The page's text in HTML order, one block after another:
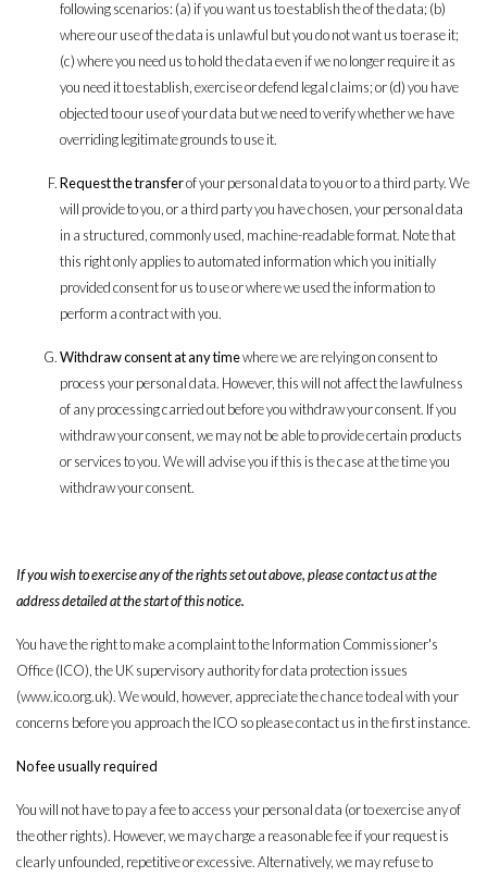
following scenarios: (a) if you want us to establish the of the data; (b)
where our use of the data is unlawful but you do not want us to erase it;
(c) where you need us to hold the data even if we no longer require it as
you need it to establish, exercise or defend legal claims; or (d) you have
objected to our use of your data but we need to verify whether we have
overriding legitimate grounds to use it.
Request the transferof your personal data to you or to a third party. We
will provide to you, or a third party you have chosen, your personal data
in a structured, commonly used, machine-readable format. Note that
this right only applies to automated information which you initially
provided consent for us to use or where we used the information to
perform a contract with you.
Withdraw consent at any timewhere we are relying on consent to
process your personal data. However, this will not affect the lawfulness
of any processing carried out before you withdraw your consent. If you
withdraw your consent, we may not be able to provide certain products
or services to you. We will advise you if this is the case at the time you
withdraw your consent.
If you wish to exercise any of the rights set out above, please contact us at the
address detailed at the start of this notice.
You have the right to make a complaint to the Information Commissioner's
Office (ICO), the UK supervisory authority for data protection issues
(www.ico.org.uk). We would, however, appreciate the chance to deal with your
concerns before you approach the ICO so please contact us in the first instance.
No fee usually required
You will not have to pay a fee to access your personal data (or to exercise any of
the other rights). However, we may charge a reasonable fee if your request is
clearly unfounded, repetitive or excessive. Alternatively, we may refuse to